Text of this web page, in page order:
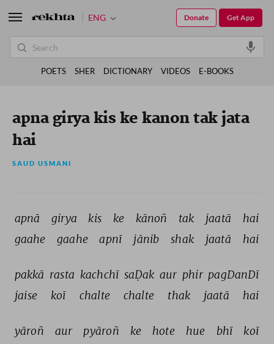
apna girya kis ke kanon tak jata
hai
SAUD USMANI
apnā girya kis ke kānoñ tak jaatā
hai
gaahe
gaahe apnī jānib shak jaatā hai
pakkā rasta kachchī saḌak aur phir pagDanDī
jaise
koī chalte chalte thak jaatā hai
yāroñ aur pyāroñ ke hote hue bhī
koī
ENG Get App
Donate
POETS SHER DICTIONARY VIDEOS E-BOOKS